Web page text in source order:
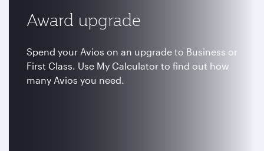
Award upgrade
Spend your Avios on an upgrade to Business or
First Class. Use My Calculator to find out how
many Avios you need.